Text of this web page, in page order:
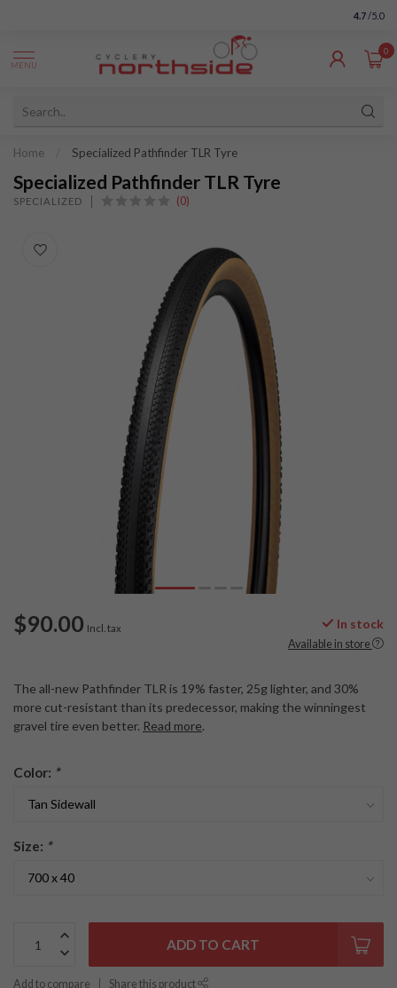
4.7 /5.0
MENU
0
Home Specialized Pathfinder TLR Tyre
Specialized Pathfinder TLR Tyre
SPECIALIZED (0)
$90.00 Incl. tax In stock
Available in store
The all-new Pathfinder TLR is 19% faster, 25g lighter, and 30%
more cut-resistant than its predecessor, making the winningest
gravel tire even better. Read more.
Color: *
Size: *
ADD TO CART
Add to compare Share this product